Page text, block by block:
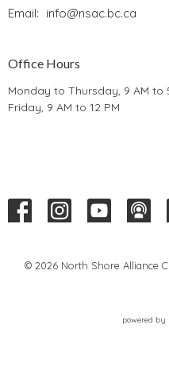
Email: info@nsac.bc.ca
Office Hours
Monday to Thursday, 9 AM to
Friday, 9 AM to 12 PM
© 2026 North Shore Alliance
powered by